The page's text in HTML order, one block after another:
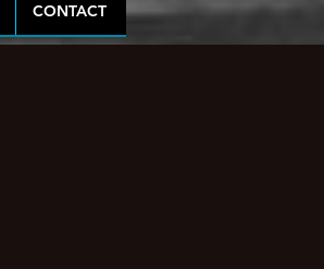
CONTACT